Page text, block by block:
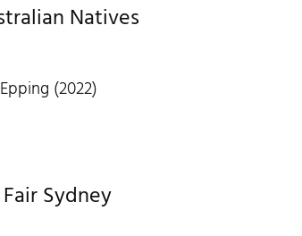
Natives
(2022)
Sydney